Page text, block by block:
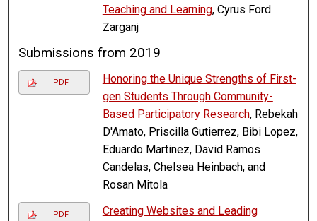
Teaching and Learning, Cyrus Ford
Zarganj
Submissions from 2019
PDF
Honoring the Unique Strengths of First-
gen Students Through Community-
Based Participatory Research, Rebekah
D'Amato, Priscilla Gutierrez, Bibi Lopez,
Eduardo Martinez, David Ramos
Candelas, Chelsea Heinbach, and
Rosan Mitola
PDF
Creating Websites and Leading